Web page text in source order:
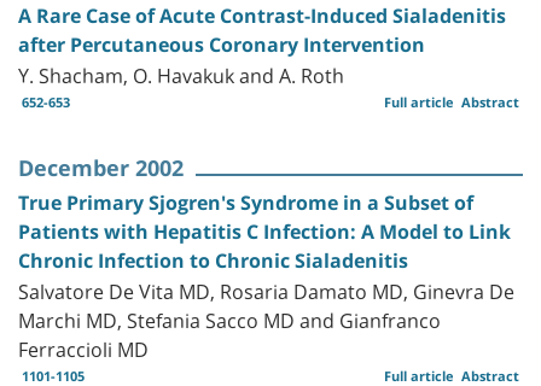
A Rare Case of Acute Contrast-Induced Sialadenitis
after Percutaneous Coronary Intervention
Y. Shacham, O. Havakuk and A. Roth
652-653 Abstract
Full article
December 2002
True Primary Sjogren's Syndrome in a Subset of
Patients with Hepatitis C Infection: A Model to Link
Chronic Infection to Chronic Sialadenitis
Salvatore De Vita MD, Rosaria Damato MD, Ginevra De
Marchi MD, Stefania Sacco MD and Gianfranco
Ferraccioli MD
1101-1105 Abstract
Full article